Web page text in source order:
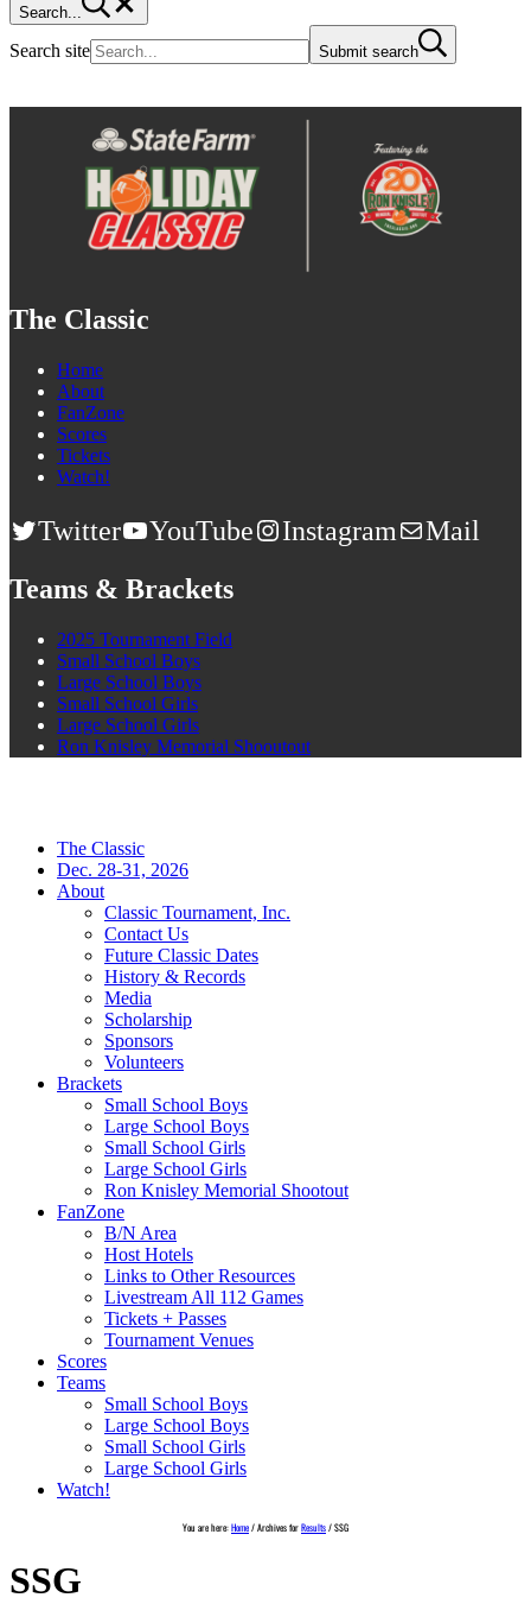
Search...
Search site Submit search
The Classic
Home
About
FanZone
Scores
Tickets
Watch!
Twitter YouTube Instagram
Mail
Teams & Brackets
2025 Tournament Field
Small School Boys
Large School Boys
Small School Girls
Large School Girls
Ron Knisley Memorial Shooutout
The Classic
Dec. 28-31, 2026
About
Classic Tournament, Inc.
Contact Us
Future Classic Dates
History & Records
Media
Scholarship
Sponsors
Volunteers
Brackets
Small School Boys
Large School Boys
Small School Girls
Large School Girls
Ron Knisley Memorial Shootout
FanZone
B/N Area
Host Hotels
Links to Other Resources
Livestream All 112 Games
Tickets + Passes
Tournament Venues
Scores
Teams
Small School Boys
Large School Boys
Small School Girls
Large School Girls
Watch!
You are here:Home/Archives forResults/SSG
SSG